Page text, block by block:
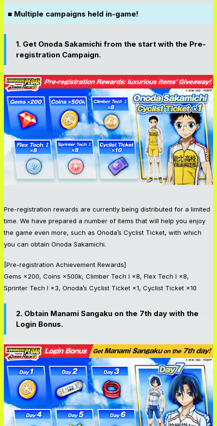
■ Multiple campaigns held in-game!
1. Get Onoda Sakamichi from the start with the Pre-
registration Campaign.
Pre-registration rewards are currently being distributed for a limited
time. We have prepared a number of items that will help you enjoy
the game even more, such as Onoda’s Cyclist Ticket, with which
you can obtain Onoda Sakamichi.
[Pre-registration Achievement Rewards]
Gems ×200, Coins ×500k, Climber Tech I ×8, Flex Tech I ×8,
Sprinter Tech I ×3, Onoda’s Cyclist Ticket ×1, Cyclist Ticket ×10
2. Obtain Manami Sangaku on the 7th day with the
Login Bonus.